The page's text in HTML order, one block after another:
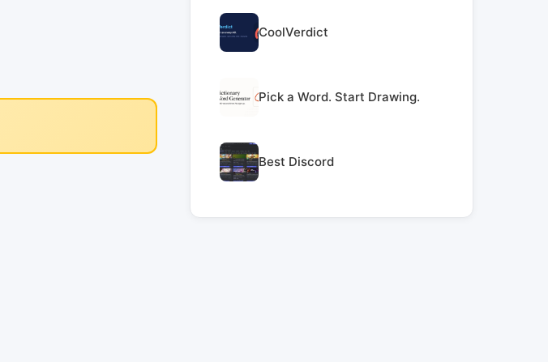
CoolVerdict
Pick a Word. Start Drawing.
Best Discord